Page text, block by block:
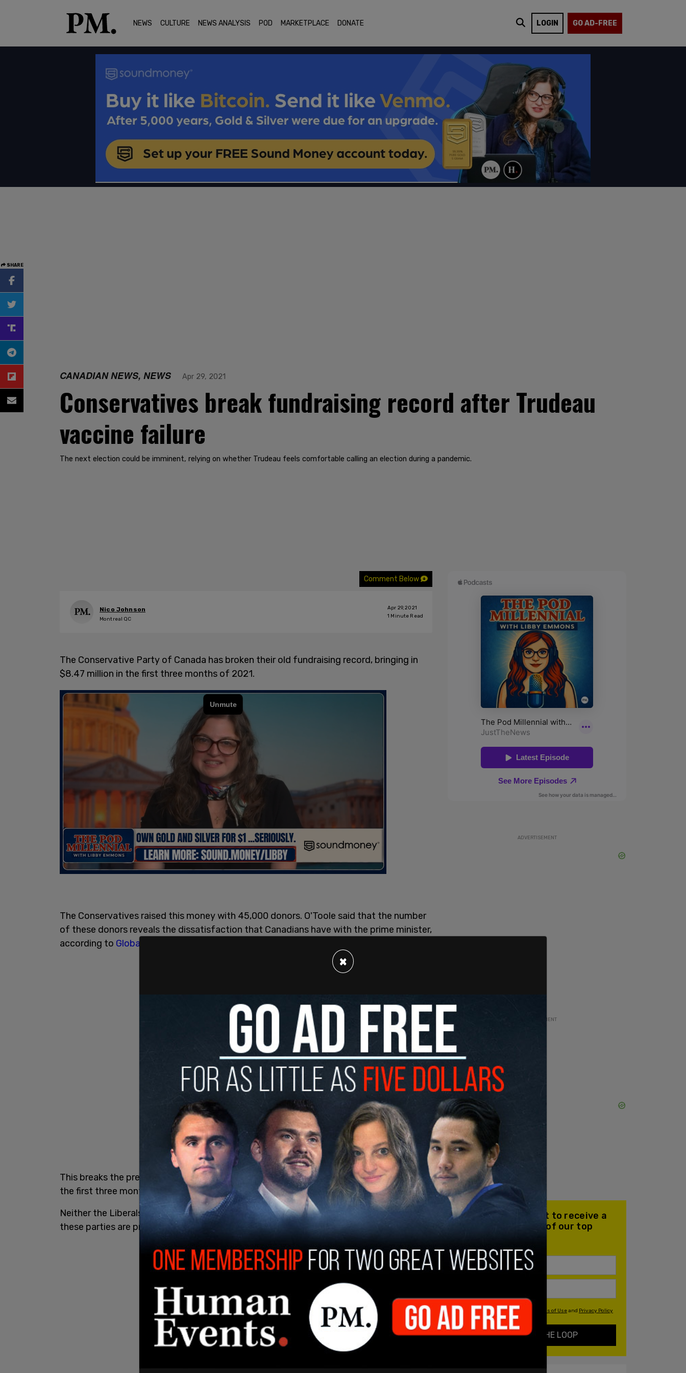
NEWS CULTURE NEWS ANALYSIS POD MARKETPLACE DONATE LOGIN GO AD-FREE
SHARE
CANADIAN NEWS, NEWS Apr 29, 2021
Conservatives break fundraising record after Trudeau
vaccine failure
The next election could be imminent, relying on whether Trudeau feels comfortable calling an election during a pandemic.
Comment Below
Nico Johnson
Montreal QC
Apr 29, 2021
1 Minute Read
The Conservative Party of Canada has broken their old fundraising record, bringing in
$8.47 million in the first three months of 2021.
The Conservatives raised this money with 45,000 donors. O'Toole said that the number
of these donors reveals the dissatisfaction that Canadians have with the prime minister,
according to Global News
This breaks the previous record that was set by then-leader Andrew Scheer in 2019. In
the first three months of that year, the Conservatives bought in $8.01 million.
Neither the Liberals nor the NDP has posted their financial returns for 2021, however,
these parties are preparing for an election.
ADVERTISEMENT
ADVERTISEMENT
Join our mailing list to receive a
daily email with all of our top
stories
By signing up you agree to our Terms of Useand Privacy Policy
KEEP ME IN THE LOOP
×